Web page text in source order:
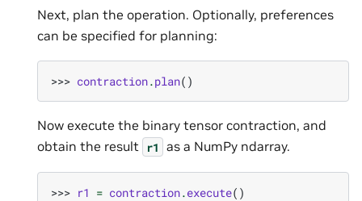
Next, plan the operation. Optionally, preferences
can be specified for planning:
>>> contraction.plan()
Now execute the binary tensor contraction, and
obtain the result r1 as a NumPy ndarray.
>>> r1 = contraction.execute()